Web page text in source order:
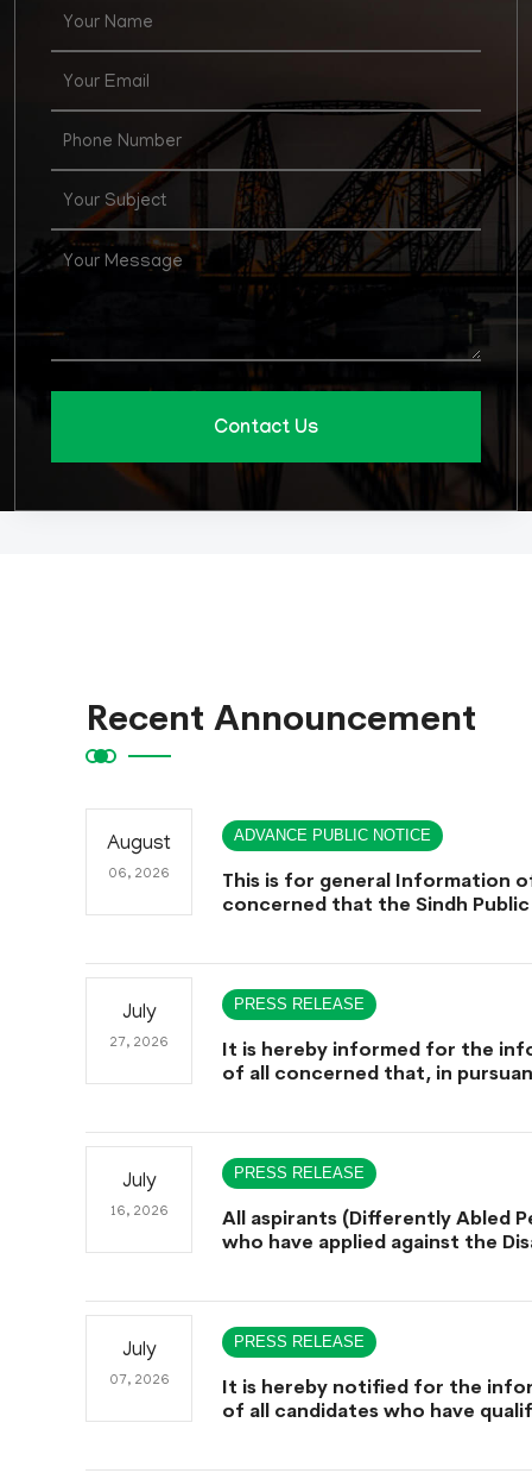
Contact Us
Recent Announcement
August
06, 2026
ADVANCE PUBLIC NOTICE
This is for general Information
concerned that the Sindh
(CCE-2026) and Combined
Examination-2026 (Written Part).
July
27, 2026
PRESS RELEASE
It is hereby informed for the
of all concerned that, in
SGA&CD/27-02/2005, dated
2026, declaring July 29th, 2026
Holiday on the Occasion of the
Hazrat Shah Abdul Bhittai (R.A).
July
16, 2026
PRESS RELEASE
All aspirants (Differently Abled
who have applied against the
eligible candidates after due
of their disability-related
accordance with Regulation 58-
Sindh Public Service Commission
July
07, 2026
PRESS RELEASE
It is hereby notified for the
of all candidates who have